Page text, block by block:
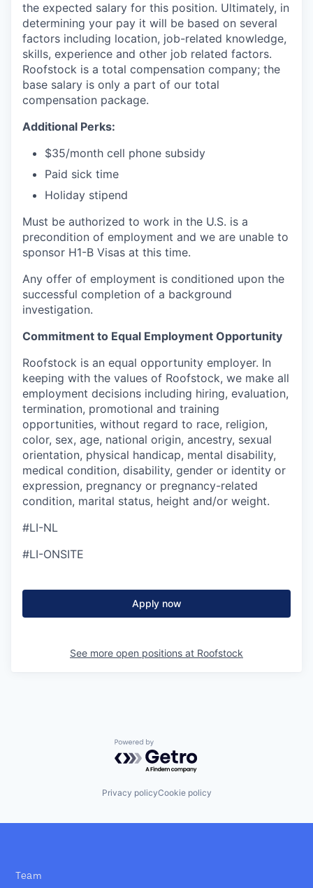
the expected salary for this position. Ultimately, in
determining your pay it will be based on several
factors including location, job-related knowledge,
skills, experience and other job related factors.
Roofstock is a total compensation company; the
base salary is only a part of our total
compensation package.
Additional Perks:
$35/month cell phone subsidy
Paid sick time
Holiday stipend
Must be authorized to work in the U.S. is a
precondition of employment and we are unable to
sponsor H1-B Visas at this time.
Any offer of employment is conditioned upon the
successful completion of a background
investigation.
Commitment to Equal Employment Opportunity
Roofstock is an equal opportunity employer. In
keeping with the values of Roofstock, we make all
employment decisions including hiring, evaluation,
termination, promotional and training
opportunities, without regard to race, religion,
color, sex, age, national origin, ancestry, sexual
orientation, physical handicap, mental disability,
medical condition, disability, gender or identity or
expression, pregnancy or pregnancy-related
condition, marital status, height and/or weight.
#LI-NL
#LI-ONSITE
Apply now
See more open positions at Roofstock
Powered by Getro.com
Privacy policyCookie policy
Team